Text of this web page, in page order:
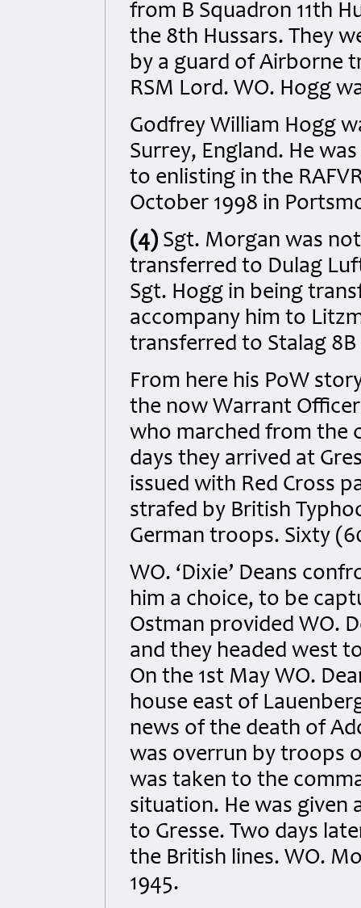
from B Squadron 11th
the 8th Hussars. They
by a guard of Airborne
RSM Lord. WO. Hogg
Godfrey William Hogg
Surrey, England. He
to enlisting in the
October 1998 in
(4) Sgt. Morgan was
transferred to Dulag
Sgt. Hogg in being
accompany him to
transferred to Stalag
From here his PoW
the now Warrant
who marched from the
days they arrived at
issued with Red Cross
strafed by British
German troops. Sixty
WO. ‘Dixie’ Deans
him a choice, to be
Ostman provided WO.
and they headed west
On the 1st May WO.
house east of
news of the death of
was overrun by troops
was taken to the
situation. He was given
to Gresse. Two days
the British lines. WO.
1945.